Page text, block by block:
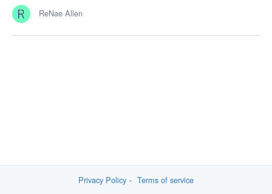
ReNae Allen
Privacy Policy Terms of service